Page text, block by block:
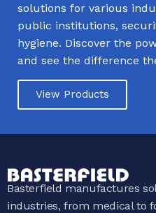
solutions for various
public institutions,
hygiene. Discover the
and see the difference
View Products
Basterfield manufactures
industries, from medical to